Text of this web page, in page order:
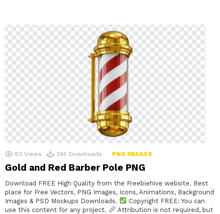
82 Views 245 Downloads PNG IMAGES
Gold and Red Barber Pole PNG
Download FREE High Quality from the Freebiehive website. Best
place for Free Vectors, PNG Images, Icons, Animations, Background
Images & PSD Mockups Downloads.
Copyright FREE: You can
use this content for any project.
Attribution is not required, but